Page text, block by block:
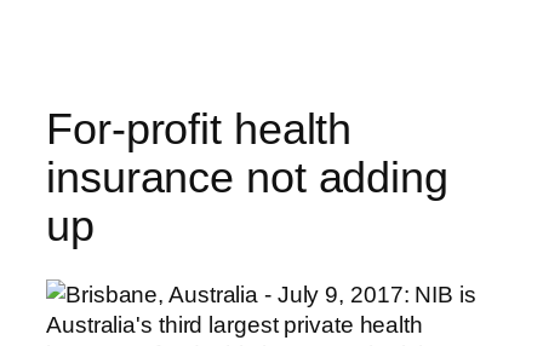
contentFor-profit health
insurance not adding
up